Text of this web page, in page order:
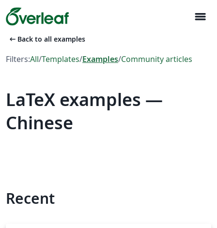
menu
arrow_left_alt Back to all examples
Filters:All/Templates/Examples/Community articles
LaTeX examples —
Chinese
Recent